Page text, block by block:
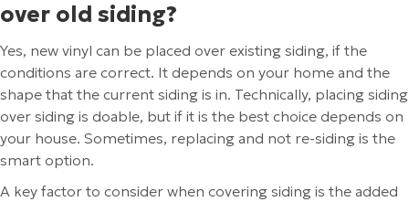
over old siding?
Yes, new vinyl can be placed over existing siding, if the
conditions are correct. It depends on your home and the
shape that the current siding is in. Technically, placing siding
over siding is doable, but if it is the best choice depends on
your house. Sometimes, replacing and not re-siding is the
smart option.
A key factor to consider when covering siding is the added